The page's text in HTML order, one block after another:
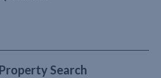
Search